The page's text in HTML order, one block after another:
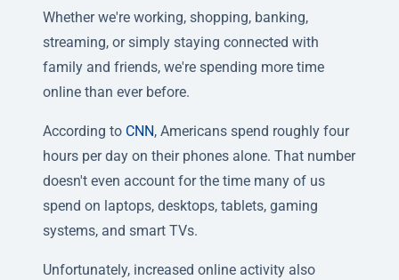
Whether we're working, shopping, banking,
streaming, or simply staying connected with
family and friends, we're spending more time
online than ever before.
According to CNN, Americans spend roughly four
hours per day on their phones alone. That number
doesn't even account for the time many of us
spend on laptops, desktops, tablets, gaming
systems, and smart TVs.
Unfortunately, increased online activity also